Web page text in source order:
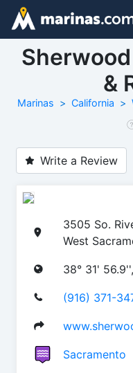
&
Marinas California
Write a Review
3505 So.
West
38° 31'
(916) 371-
Sacramento